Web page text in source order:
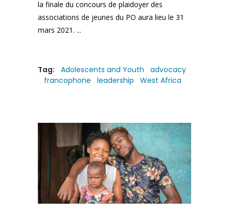
la finale du concours de plaidoyer des
associations de jeunes du PO aura lieu le 31
mars 2021.
Tag: Adolescents and Youth
advocacy
francophone
leadership West Africa